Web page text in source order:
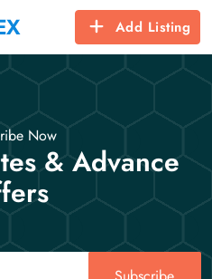
Add Listing
Now
& Advance